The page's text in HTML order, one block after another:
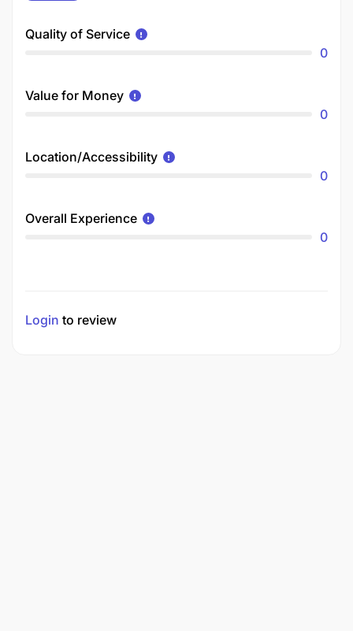
Quality of Service
0
Value for Money
0
Location/Accessibility
0
Overall Experience
0
Login to review